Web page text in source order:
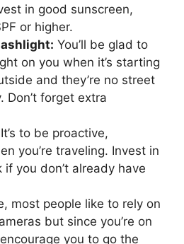
in good sunscreen,
or higher.
You’ll be glad to
on you when it’s starting
and they’re no street
Don’t forget extra
It’s to be proactive,
you’re traveling. Invest in
if you don’t already have
most people like to rely on
but since you’re on
you to go the